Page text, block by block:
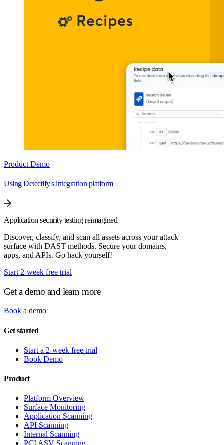
Product Demo
Using Detectify's integration platform
Application security testing reimagined
Discover, classify, and scan all assets across your attack
surface with DAST methods. Secure your domains,
apps, and APIs. Go hack yourself!
Start 2-week free trial
Get a demo and learn more
Book a demo
Get started
Start a 2-week free trial
Book Demo
Product
Platform Overview
Surface Monitoring
Application Scanning
API Scanning
Internal Scanning